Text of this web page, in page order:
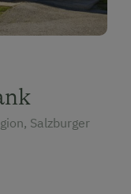
Salzburger